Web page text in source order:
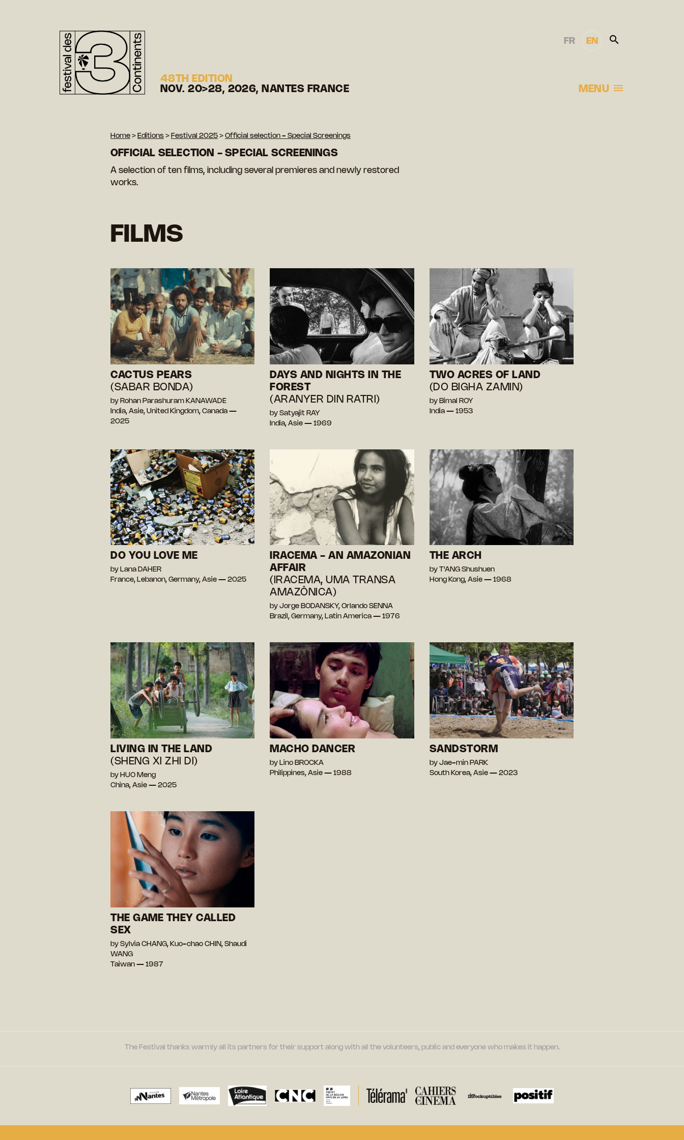
48TH EDITION
NOV. 20>28, 2026, NANTES FRANCE
FR EN
MENU
Home > Editions > Festival 2025 > Official selection - Special Screenings
OFFICIAL SELECTION - SPECIAL SCREENINGS
A selection of ten films, including several premieres and newly restored
works.
FILMS
CACTUS PEARS
(SABAR BONDA)
by Rohan Parashuram KANAWADE
India, Asie, United Kingdom, Canada —
2025
DAYS AND NIGHTS IN THE
FOREST
(ARANYER DIN RATRI)
by Satyajit RAY
India, Asie — 1969
TWO ACRES OF LAND
(DO BIGHA ZAMIN)
by Bimal ROY
India — 1953
DO YOU LOVE ME
by Lana DAHER
France, Lebanon, Germany, Asie — 2025
IRACEMA - AN AMAZONIAN
AFFAIR
(IRACEMA, UMA TRANSA
AMAZÔNICA)
by Jorge BODANSKY, Orlando SENNA
Brazil, Germany, Latin America — 1976
THE ARCH
by T'ANG Shushuen
Hong Kong, Asie — 1968
LIVING IN THE LAND
(SHENG XI ZHI DI)
by HUO Meng
China, Asie — 2025
MACHO DANCER
by Lino BROCKA
Philippines, Asie — 1988
SANDSTORM
by Jae-min PARK
South Korea, Asie — 2023
THE GAME THEY CALLED
SEX
by Sylvia CHANG, Kuo-chao CHIN, Shaudi
WANG
Taiwan — 1987
The Festival thanks warmly all its partners for their support along with all the volunteers, public and everyone who makes it happen.